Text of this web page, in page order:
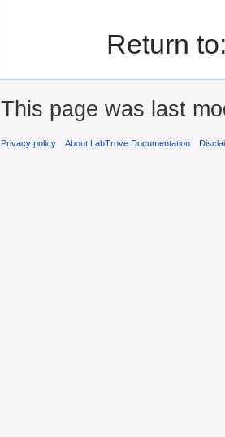
Return
This page was last
Privacy policy About LabTrove Documentation